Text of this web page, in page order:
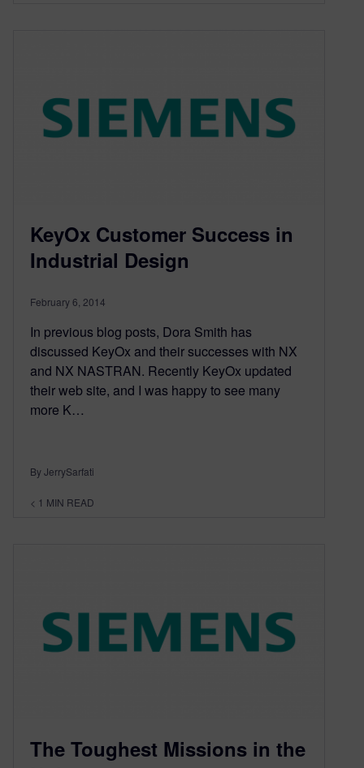
KeyOx Customer Success in
Industrial Design
February 6, 2014
In previous blog posts, Dora Smith has
discussed KeyOx and their successes with NX
and NX NASTRAN. Recently KeyOx updated
their web site, and I was happy to see many
more K…
By JerrySarfati
< 1 MIN READ
The Toughest Missions in the